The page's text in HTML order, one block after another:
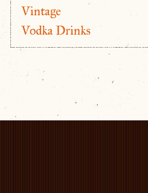
Vintage
Vodka Drinks